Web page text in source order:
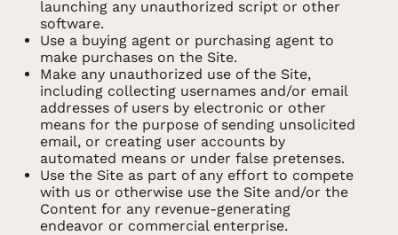
launching any unauthorized script or other
software.
Use a buying agent or purchasing agent to
make purchases on the Site.
Make any unauthorized use of the Site,
including collecting usernames and/or email
addresses of users by electronic or other
means for the purpose of sending unsolicited
email, or creating user accounts by
automated means or under false pretenses.
Use the Site as part of any effort to compete
with us or otherwise use the Site and/or the
Content for any revenue-generating
endeavor or commercial enterprise.